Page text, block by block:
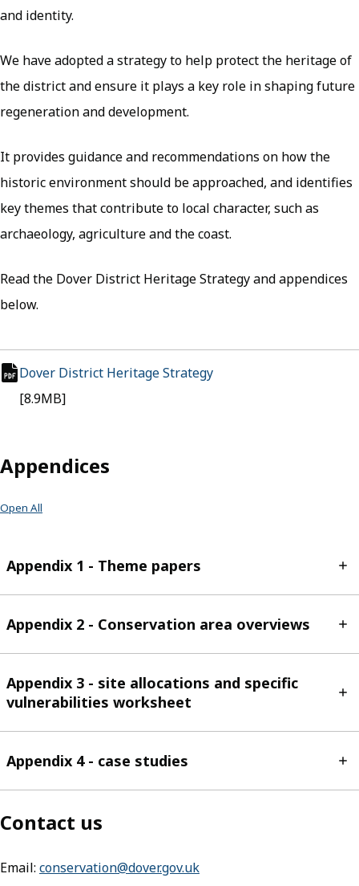
and identity.
We have adopted a strategy to help protect the heritage of
the district and ensure it plays a key role in shaping future
regeneration and development.
It provides guidance and recommendations on how the
historic environment should be approached, and identifies
key themes that contribute to local character, such as
archaeology, agriculture and the coast.
Read the Dover District Heritage Strategy and appendices
below.
Dover District Heritage Strategy
pdf file
[8.9MB]
Appendices
Open All
Appendix 1 - Theme papers
Appendix 2 - Conservation area overviews
Appendix 3 - site allocations and specific
vulnerabilities worksheet
Appendix 4 - case studies
Contact us
Email: conservation@dover.gov.uk